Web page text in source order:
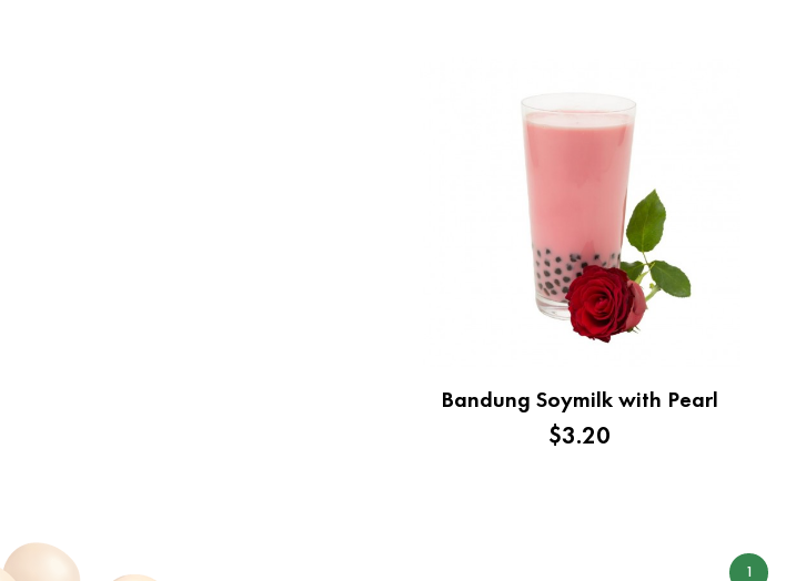
Bandung Soymilk with Pearl
$3.20
1